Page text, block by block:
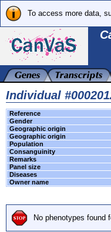
To access more data,
Individual
Reference
Gender
Geographic origin
Geographic origin
Population
Consanguinity
Remarks
Panel size
Diseases
Owner name
No phenotypes found